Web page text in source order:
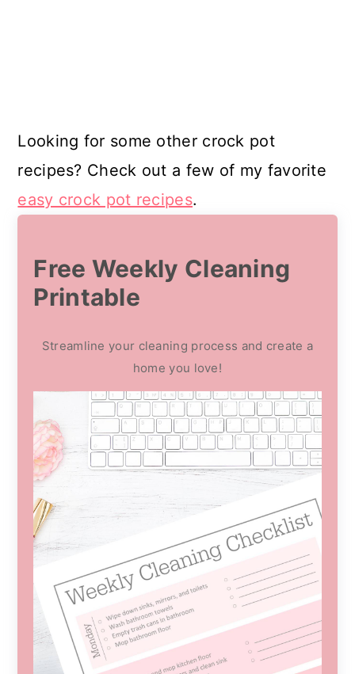
Looking for some other crock pot
recipes? Check out a few of my favorite
easy crock pot recipes.
Free Weekly Cleaning
Printable
Streamline your cleaning process and create a
home you love!